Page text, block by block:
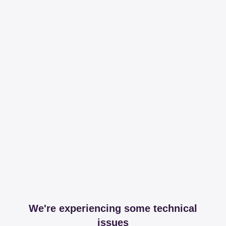
We're experiencing some technical
issues